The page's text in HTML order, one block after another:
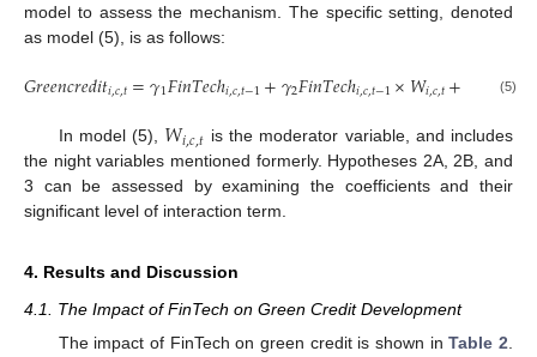
model to assess the mechanism. The specific setting, denoted
as model (5), is as follows:
𝐺𝑟𝑒𝑒𝑛𝑐𝑟𝑒𝑑𝑖𝑡𝑖,𝑐,𝑡=𝛾1𝐹𝑖𝑛𝑇𝑒𝑐ℎ𝑖,𝑐,𝑡−1+𝛾2𝐹𝑖𝑛𝑇𝑒𝑐ℎ𝑖,𝑐,𝑡−1×𝑊𝑖,𝑐,𝑡+ 𝑖,𝑐,𝑡
(5)
In model (5), 𝑊𝑖,𝑐,𝑡 is the moderator variable, and includes
the night variables mentioned formerly. Hypotheses 2A, 2B, and
3 can be assessed by examining the coefficients and their
significant level of interaction term.
4. Results and Discussion
4.1. The Impact of FinTech on Green Credit Development
The impact of FinTech on green credit is shown inTable 2.